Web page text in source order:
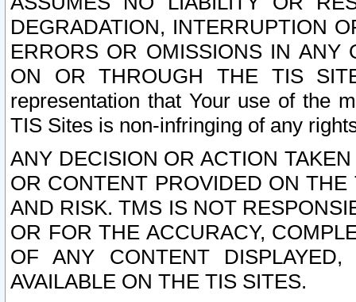
DEGRADATION, INTERRUPTION
ERRORS OR OMISSIONS IN ANY
ON OR THROUGH THE TIS
representation that Your use of the
TIS Sites is non-infringing of any
ANY DECISION OR ACTION
OR CONTENT PROVIDED ON
AND RISK. TMS IS NOT
OR FOR THE ACCURACY,
OF ANY CONTENT
AVAILABLE ON THE TIS SITES.